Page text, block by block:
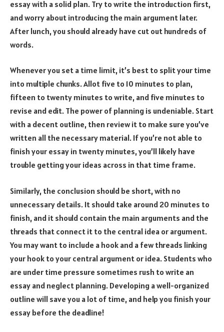
essay with a solid plan. Try to write the introduction first,
and worry about introducing the main argument later.
After lunch, you should already have cut out hundreds of
words.
Whenever you set a time limit, it’s best to split your time
into multiple chunks. Allot five to 10 minutes to plan,
fifteen to twenty minutes to write, and five minutes to
revise and edit. The power of planning is undeniable. Start
with a decent outline, then review it to make sure you’ve
written all the necessary material. If you’re not able to
finish your essay in twenty minutes, you’ll likely have
trouble getting your ideas across in that time frame.
Similarly, the conclusion should be short, with no
unnecessary details. It should take around 20 minutes to
finish, and it should contain the main arguments and the
threads that connect it to the central idea or argument.
You may want to include a hook and a few threads linking
your hook to your central argument or idea. Students who
are under time pressure sometimes rush to write an
essay and neglect planning. Developing a well-organized
outline will save you a lot of time, and help you finish your
essay before the deadline!